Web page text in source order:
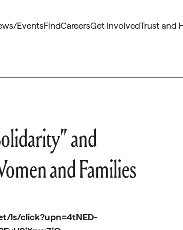
EventsFindCareersGet InvolvedTrust and
and
and Families
ls/click?upn=4tNED-